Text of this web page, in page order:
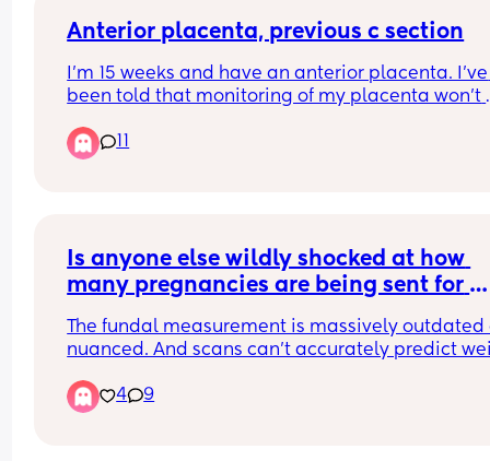
Anterior placenta, previous c section
I’m 15 weeks and have an anterior placenta. I’ve
been told that monitoring of my placenta won’t
if it is close to my scar. But am already quite
My previous c section was also emergency, not
TIA x
Is anyone else wildly shocked at how
many pregnancies are being sent for
based on an archaic measuring system
The fundal measurement is massively outdated
nuanced. And scans can’t accurately predict
anxiety ridden rabbit holes and unnecessarily
inducing them or even resorting to surgery! My
4 9